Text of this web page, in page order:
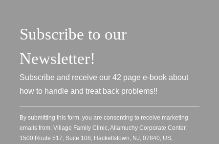
Subscribe to our
Newsletter!
Subscribe and receive our 42 page e-book about
how to handle and treat back problems!!
By submitting this form, you are consenting to receive marketing
emails from: Village Family Clinic, Allamuchy Corporate Center,
1500 Route 517, Suite 108, Hackettstown, NJ, 07840, US,